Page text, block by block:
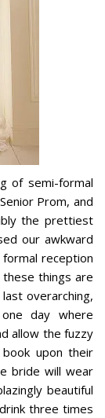
of semi-formal
Prom, and
the prettiest
our awkward
formal reception
things are
overarching,
day where
allow the fuzzy
upon their
bride will wear
beautiful
three times